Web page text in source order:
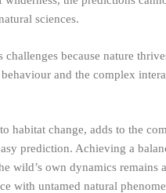
sciences.
because nature
and the complex
habitat change, adds to the
prediction. Achieving a
wild’s own dynamics remains
with untamed natural